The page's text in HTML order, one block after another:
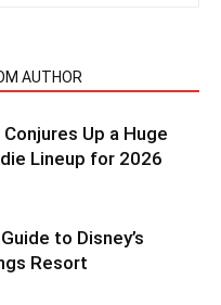
AUTHOR
Up a Huge
Lineup for 2026
to Disney’s
Resort